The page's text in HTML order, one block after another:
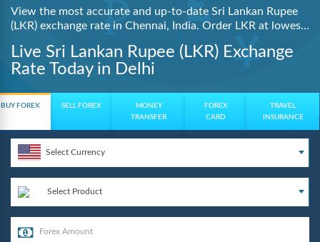
View the most accurate and up-to-date Sri Lankan Rupee
(LKR) exchange rate in Chennai, India. Order LKR at lowest
charges, and a fully digital booking process.
Live Sri Lankan Rupee (LKR) Exchange
Rate Today in Delhi
BUY FOREX SELL FOREX
MONEY
TRANSFER
FOREX
CARD
TRAVEL
INSURANCE
Select Currency
Select Product